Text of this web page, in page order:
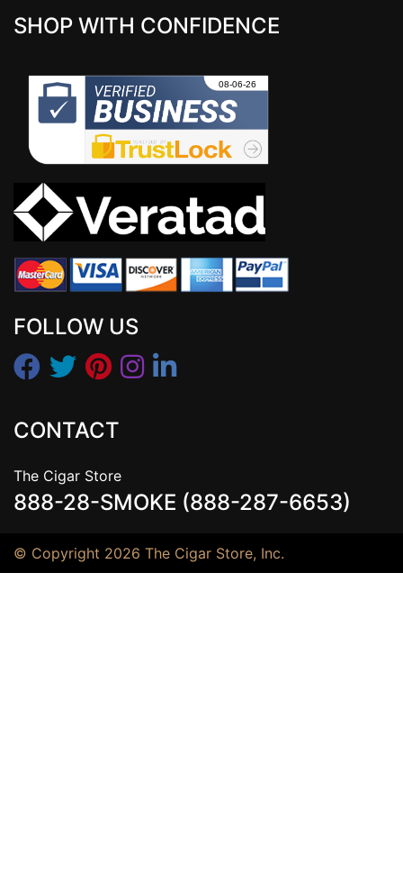
SHOP WITH CONFIDENCE
FOLLOW US
CONTACT
The Cigar Store
888-28-SMOKE (888-287-6653)
© Copyright 2026 The Cigar Store, Inc.